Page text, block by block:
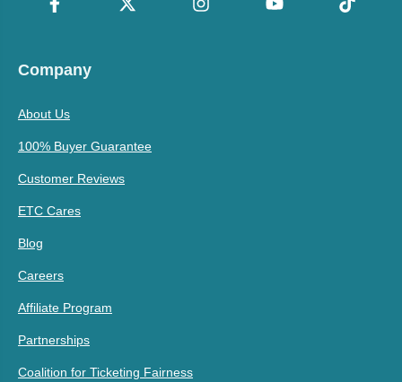
Company
About Us
100% Buyer Guarantee
Customer Reviews
ETC Cares
Blog
Careers
Affiliate Program
Partnerships
Coalition for Ticketing Fairness